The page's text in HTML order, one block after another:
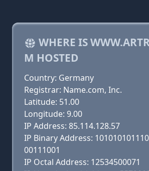
WHERE IS
M HOSTED
Country: Germany
Registrar: Name.com, Inc.
Latitude: 51.00
Longitude: 9.00
IP Address: 85.114.128.57
IP Binary Address:
00111001
IP Octal Address: 12534500071